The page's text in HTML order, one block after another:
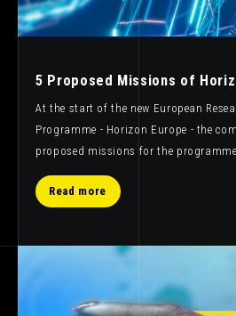
5 Proposed Missions of
At the start of the new European
Programme - Horizon Europe - the
proposed missions for the
Read more